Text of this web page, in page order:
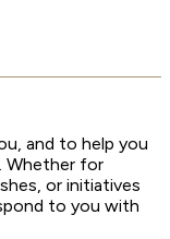
and to help you
Whether for
or initiatives
to you with